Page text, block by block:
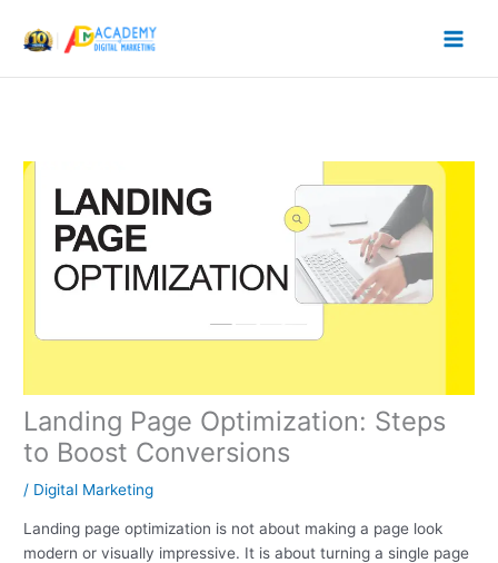
Landing Page Optimization: Steps
to Boost Conversions
/ Digital Marketing
Landing page optimization is not about making a page look
modern or visually impressive. It is about turning a single page